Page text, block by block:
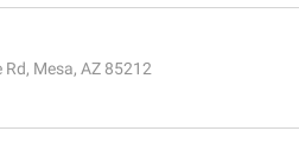
Mesa, AZ 85212